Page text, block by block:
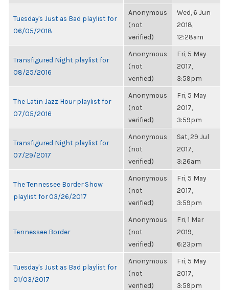
Tuesday's Just as Bad playlist for
06/05/2018
Anonymous
(not
verified)
Wed, 6 Jun
2018,
12:28am
Transfigured Night playlist for
08/25/2016
Anonymous
(not
verified)
Fri, 5 May
2017,
3:59pm
The Latin Jazz Hour playlist for
07/05/2016
Anonymous
(not
verified)
Fri, 5 May
2017,
3:59pm
Transfigured Night playlist for
07/29/2017
Anonymous
(not
verified)
Sat, 29 Jul
2017,
3:26am
The Tennessee Border Show
playlist for 03/26/2017
Anonymous
(not
verified)
Fri, 5 May
2017,
3:59pm
Tennessee Border
Anonymous
(not
verified)
Fri, 1 Mar
2019,
6:23pm
Tuesday's Just as Bad playlist for
01/03/2017
Anonymous
(not
verified)
Fri, 5 May
2017,
3:59pm